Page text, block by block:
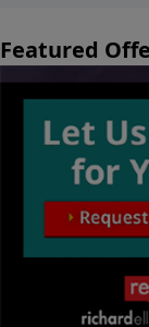
Featured